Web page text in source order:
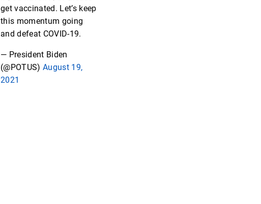
get vaccinated. Let’s keep
this momentum going
and defeat COVID-19.
— President Biden
(@POTUS) August 19,
2021